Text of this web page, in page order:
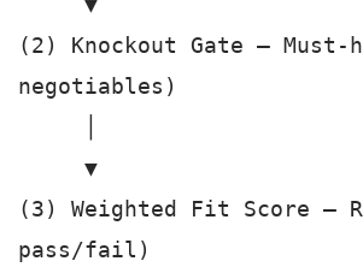
(2) Knockout Gate — Must-
negotiables)
(3) Weighted Fit Score —
pass/fail)